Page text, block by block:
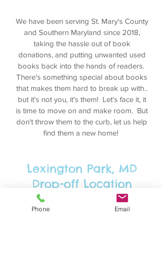
We have been serving St. Mary's County
and Southern Maryland since 2018,
taking the hassle out of book
donations, and putting unwanted used
books back into the hands of readers.
There's something special about books
that makes them hard to break up with..
but it's not you, it's them! Let's face it, it
is time to move on and make room. But
don't throw them to the curb, let us help
find them a new home!
Lexington Park, MD
Drop-off Location
Feel free to drop off your used book
Phone Email